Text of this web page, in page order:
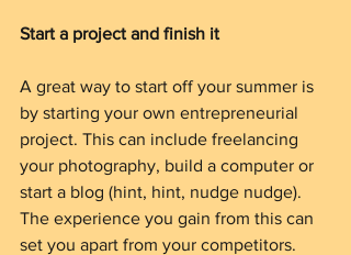
Start a project and finish it
A great way to start off your summer is
by starting your own entrepreneurial
project. This can include freelancing
your photography, build a computer or
start a blog (hint, hint, nudge nudge).
The experience you gain from this can
set you apart from your competitors.